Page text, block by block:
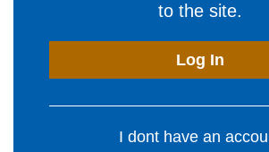
to the site.
Log In
I dont have an